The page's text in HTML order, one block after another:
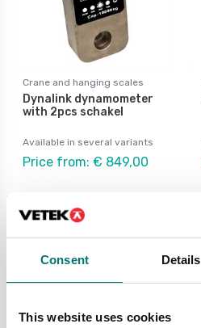
Consent Details
This website uses cookies
Crane and hanging scales
Dynalink dynamometer
with 2pcs schakel
Available in several variants
Price from: € 849,00